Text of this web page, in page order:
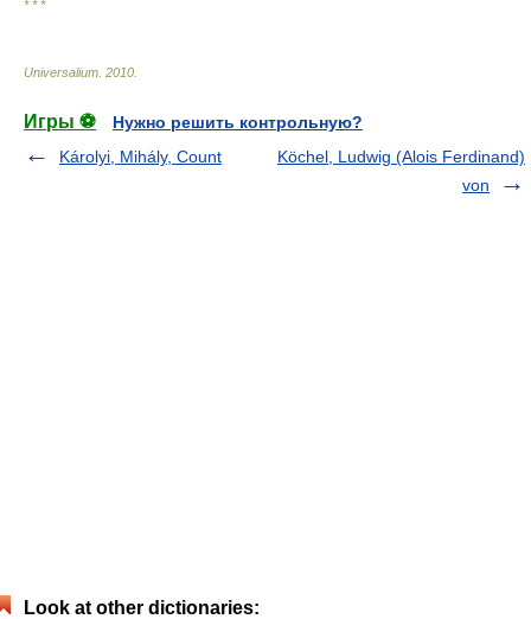
* * *
Universalium 2010
Игры ⚽
Нужно решить контрольную?
Károlyi, Mihály, Count
Köchel, Ludwig (Alois Ferdinand)
von
Look at other dictionaries: